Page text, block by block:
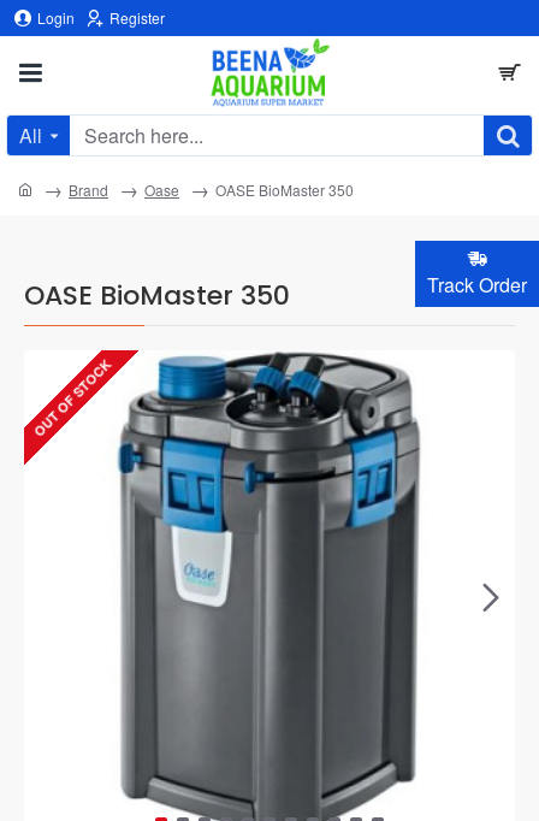
Track Order
Login Register
All
Search
OASE BioMaster 350
home Brand Oase OASE BioMaster 350
OUT OF STOCK